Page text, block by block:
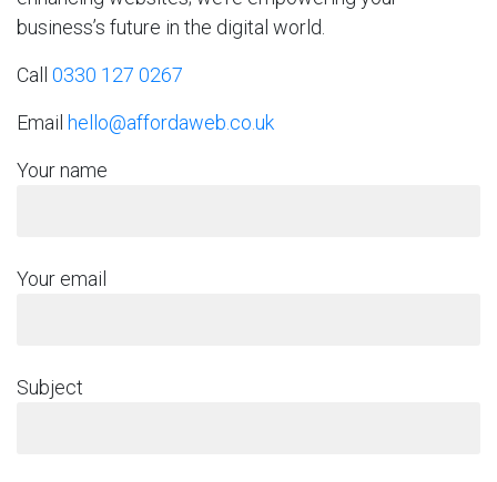
business’s future in the digital world.
Call 0330 127 0267
Email hello@affordaweb.co.uk
Your name
Your email
Subject